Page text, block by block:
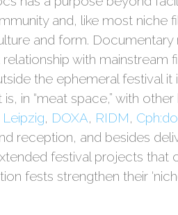
and, like most niche
and form.
with mainstream
the ephemeral festival it
in “meat space,” with other
Leipzig, DOXA, RIDM,
reception, and besides
festival projects
fests strengthen their